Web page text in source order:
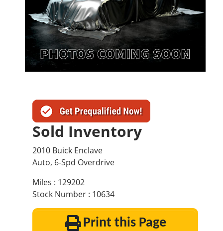
Sold Inventory
2010 Buick Enclave
Auto, 6-Spd Overdrive
Miles : 129202
Stock Number : 10634
Print this Page